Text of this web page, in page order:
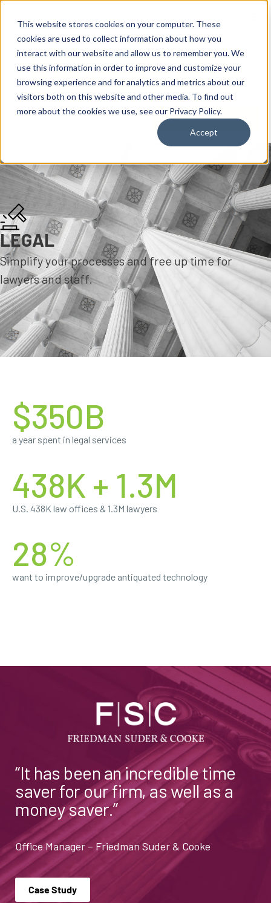
This website stores cookies on your computer. These
cookies are used to collect information about how you
interact with our website and allow us to remember you. We
use this information in order to improve and customize your
browsing experience and for analytics and metrics about our
visitors both on this website and other media. To find out
more about the cookies we use, see our Privacy Policy.
Accept
Reseller ToolBox
LEGAL
Simplify your processes and free up time for
lawyers and staff.
$350B
a year spent in legal services
438K + 1.3M
U.S. 438K law offices & 1.3M lawyers
28%
want to improve/upgrade antiquated technology
“It has been an incredible time
saver for our firm, as well as a
money saver.”
Office Manager – Friedman Suder & Cooke
Case Study